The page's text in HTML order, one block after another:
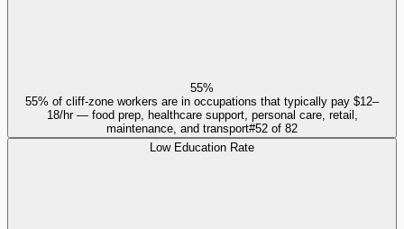
55%
55% of cliff-zone workers are in occupations that typically pay $12–
18/hr — food prep, healthcare support, personal care, retail,
maintenance, and transport#52 of 82
Low Education Rate